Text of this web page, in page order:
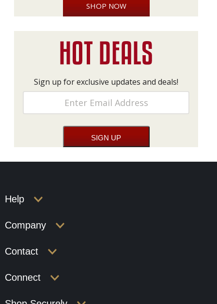
SHOP NOW
Sign up for exclusive updates and deals!
Help
Company
Contact
Connect